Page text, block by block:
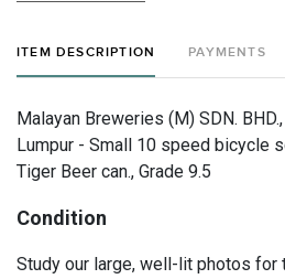
ITEM DESCRIPTION PAYMENTS
Malayan Breweries (M) SDN.
Lumpur - Small 10 speed bicycle
Tiger Beer can., Grade 9.5
Condition
Study our large, well-lit photos for